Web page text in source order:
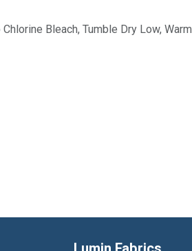
Bleach, Tumble Dry Low, Warm